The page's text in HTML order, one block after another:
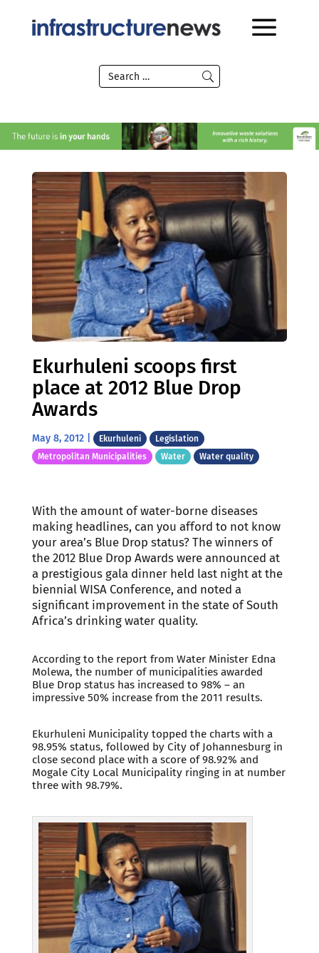
Ekurhuleni scoops first
place at 2012 Blue Drop
Awards
May 8, 2012| Ekurhuleni
Legislation
Metropolitan Municipalities
Water Water quality
With the amount of water-borne diseases
making headlines, can you afford to not know
your area’s Blue Drop status? The winners of
the 2012 Blue Drop Awards were announced at
a prestigious gala dinner held last night at the
biennial WISA Conference, and noted a
significant improvement in the state of South
Africa’s drinking water quality.
According to the report from Water Minister Edna
Molewa, the number of municipalities awarded
Blue Drop status has increased to 98% – an
impressive 50% increase from the 2011 results.
Ekurhuleni Municipality topped the charts with a
98.95% status, followed by City of Johannesburg in
close second place with a score of 98.92% and
Mogale City Local Municipality ringing in at number
three with 98.79%.